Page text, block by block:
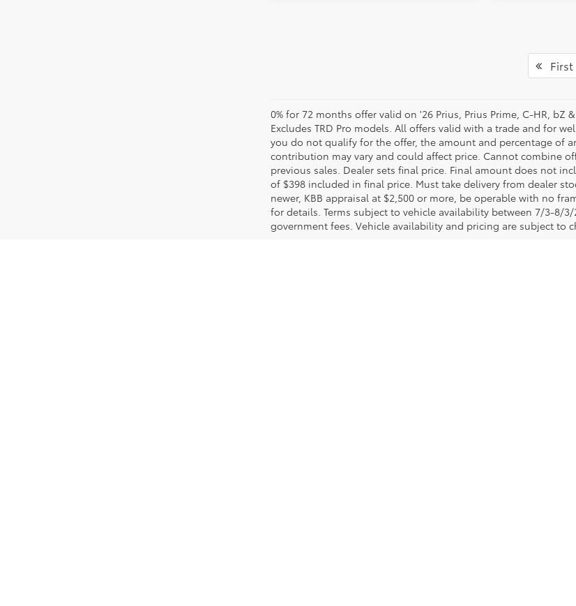
First
0% for 72 months offer valid on '26 Prius, Prius Prime, C-HR, bZ
Excludes TRD Pro models. All offers valid with a trade and for
you do not qualify for the offer, the amount and percentage of
contribution may vary and could affect price. Cannot combine
previous sales. Dealer sets final price. Final amount does not
of $398 included in final price. Must take delivery from dealer
newer, KBB appraisal at $2,500 or more, be operable with no
for details. Terms subject to vehicle availability between 7/3-8/
government fees. Vehicle availability and pricing are subject to